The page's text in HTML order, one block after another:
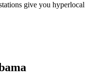
give you hyperlocal